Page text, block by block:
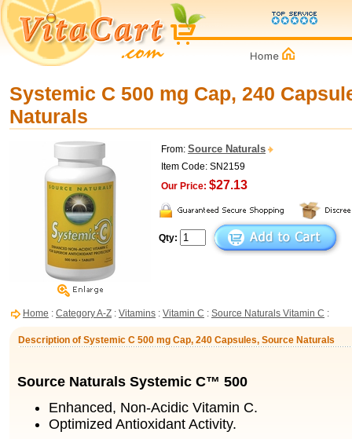
Systemic C 500 mg Cap, 240
Naturals
From: Source Naturals
Item Code: SN2159
Our Price: $27.13
Qty:
Home : Category A-Z : Vitamins : Vitamin C : Source Naturals Vitamin C :
Description of Systemic C 500 mg Cap, 240 Capsules, Source Naturals
Source Naturals Systemic C™ 500
Enhanced, Non-Acidic Vitamin C.
Optimized Antioxidant Activity.